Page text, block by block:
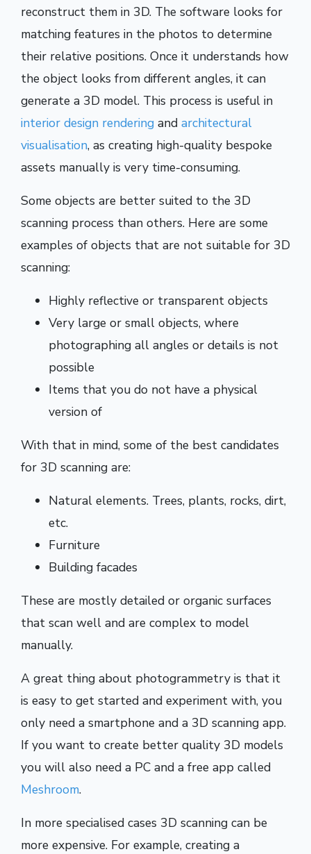
reconstruct them in 3D. The software looks for
matching features in the photos to determine
their relative positions. Once it understands how
the object looks from different angles, it can
generate a 3D model. This process is useful in
interior design rendering and architectural
visualisation, as creating high-quality bespoke
assets manually is very time-consuming.
Some objects are better suited to the 3D
scanning process than others. Here are some
examples of objects that are not suitable for 3D
scanning:
Highly reflective or transparent objects
Very large or small objects, where
photographing all angles or details is not
possible
Items that you do not have a physical
version of
With that in mind, some of the best candidates
for 3D scanning are:
Natural elements. Trees, plants, rocks, dirt,
etc.
Furniture
Building facades
These are mostly detailed or organic surfaces
that scan well and are complex to model
manually.
A great thing about photogrammetry is that it
is easy to get started and experiment with, you
only need a smartphone and a 3D scanning app.
If you want to create better quality 3D models
you will also need a PC and a free app called
Meshroom.
In more specialised cases 3D scanning can be
more expensive. For example, creating a